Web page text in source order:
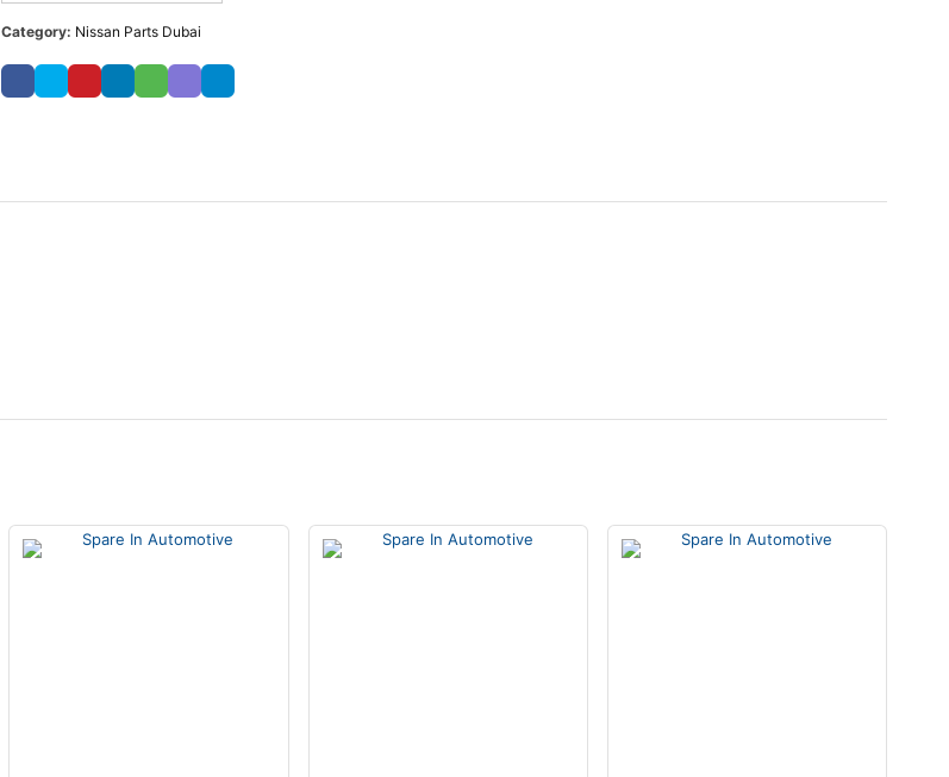
Category: Nissan Parts Dubai